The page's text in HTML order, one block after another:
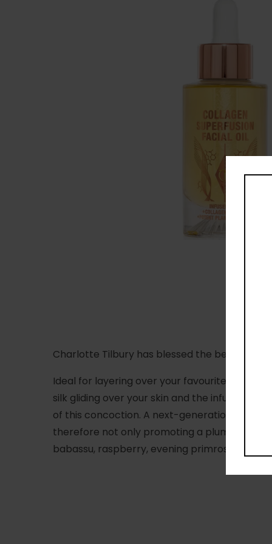
Charlotte Tilbury has blessed the beauty
Ideal for layering over your favourite
silk gliding over your skin and the infusion of
of this concoction. A next-generation
therefore not only promoting a plumper,
babassu, raspberry, evening primrose